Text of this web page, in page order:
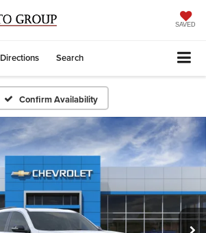
SAVED
Directions Search
Confirm Availability